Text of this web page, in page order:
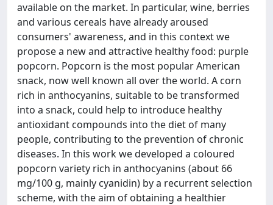
available on the market. In particular, wine, berries
and various cereals have already aroused
consumers' awareness, and in this context we
propose a new and attractive healthy food: purple
popcorn. Popcorn is the most popular American
snack, now well known all over the world. A corn
rich in anthocyanins, suitable to be transformed
into a snack, could help to introduce healthy
antioxidant compounds into the diet of many
people, contributing to the prevention of chronic
diseases. In this work we developed a coloured
popcorn variety rich in anthocyanins (about 66
mg/100 g, mainly cyanidin) by a recurrent selection
scheme, with the aim of obtaining a healthier